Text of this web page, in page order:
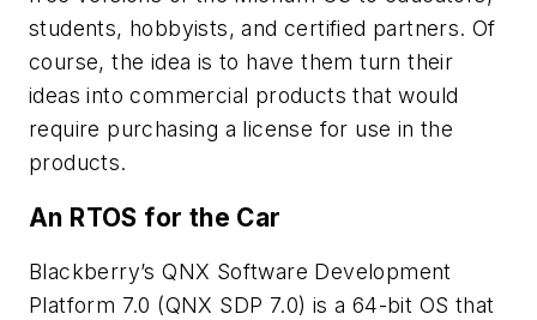
students, hobbyists, and certified partners. Of
course, the idea is to have them turn their
ideas into commercial products that would
require purchasing a license for use in the
products.
An RTOS for the Car
Blackberry’s QNX Software Development
Platform 7.0 (QNX SDP 7.0) is a 64-bit OS that